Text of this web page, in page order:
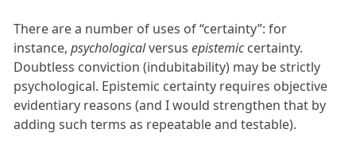
There are a number of uses of “certainty”: for
instance,psychologicalversusepistemiccertainty.
Doubtless conviction (indubitability) may be strictly
psychological. Epistemic certainty requires objective
evidentiary reasons (and I would strengthen that by
adding such terms as repeatable and testable).